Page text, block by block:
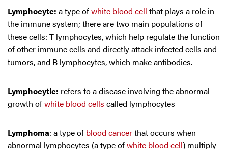
Lymphocyte: a type ofwhite blood cell that plays a role in
the immune system; there are two main populations of
these cells: T lymphocytes, which help regulate the function
of other immune cells and directly attack infected cells and
tumors, and B lymphocytes, which make antibodies.
Lymphocytic: refers to a disease involving the abnormal
growth ofwhite blood cells called lymphocytes
Lymphoma: a type of blood cancerthat occurs when
abnormal lymphocytes (a type ofwhite blood cell) multiply